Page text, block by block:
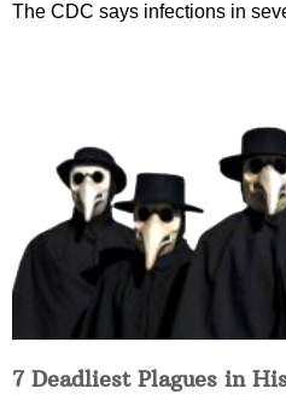
The CDC says infections in
7 Deadliest Plagues in